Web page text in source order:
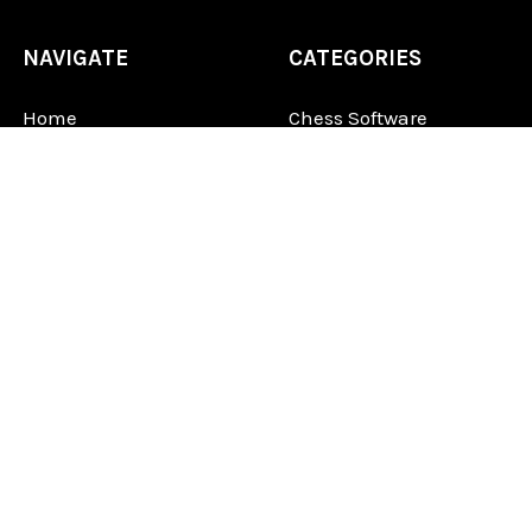
NAVIGATE
Home
CATEGORIES
Chess Software